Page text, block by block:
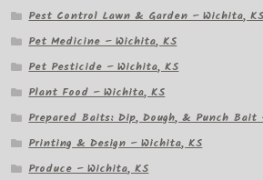
Pest Control Lawn & Garden – Wichita,
Pet Medicine – Wichita, KS
Pet Pesticide – Wichita, KS
Plant Food – Wichita, KS
Prepared Baits: Dip, Dough, & Punch Bait
Printing & Design – Wichita, KS
Produce – Wichita, KS